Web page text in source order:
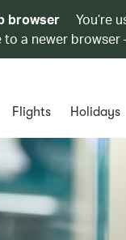
browser
You’re
a newer browser
Flights Holidays